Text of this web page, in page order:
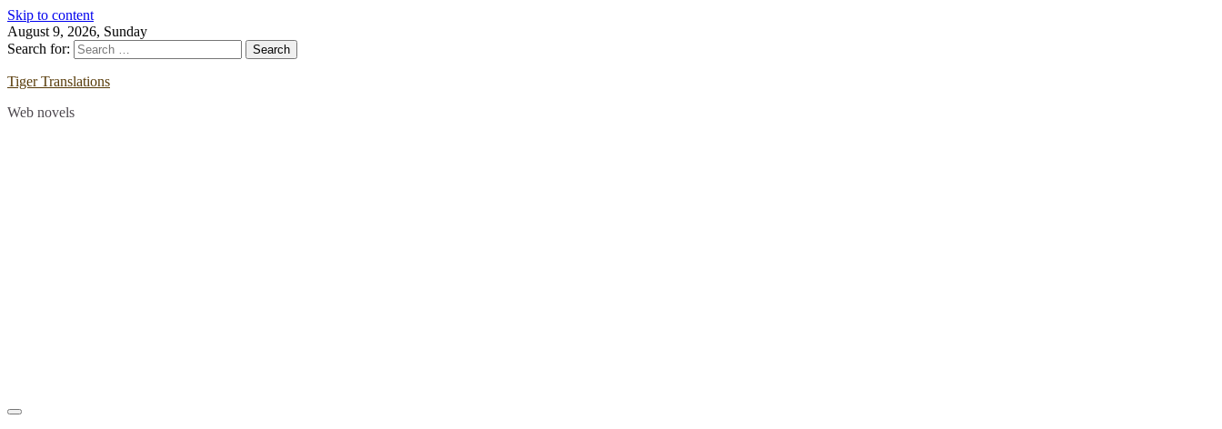
Skip to content
August 9, 2026, Sunday
Search for:
Tiger Translations
Web novels